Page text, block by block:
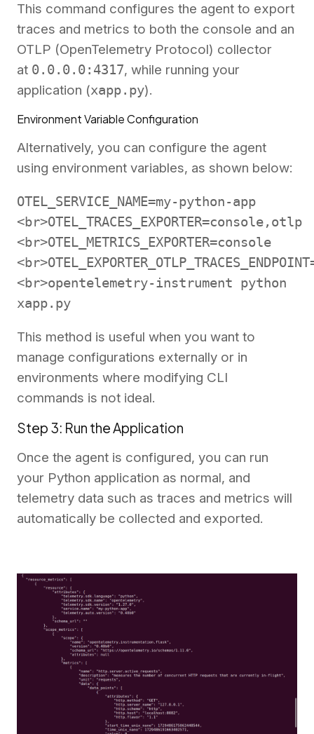
This command configures the agent to export
traces and metrics to both the console and an
OTLP (OpenTelemetry Protocol) collector
at 0.0.0.0:4317, while running your
application (xapp.py).
Environment Variable Configuration
Alternatively, you can configure the agent
using environment variables, as shown below:
OTEL_SERVICE_NAME=my-python-app
<br>OTEL_TRACES_EXPORTER=console,otlp
<br>OTEL_METRICS_EXPORTER=console
<br>opentelemetry-instrument python
xapp.py
This method is useful when you want to
manage configurations externally or in
environments where modifying CLI
commands is not ideal.
Step 3: Run the Application
Once the agent is configured, you can run
your Python application as normal, and
telemetry data such as traces and metrics will
automatically be collected and exported.